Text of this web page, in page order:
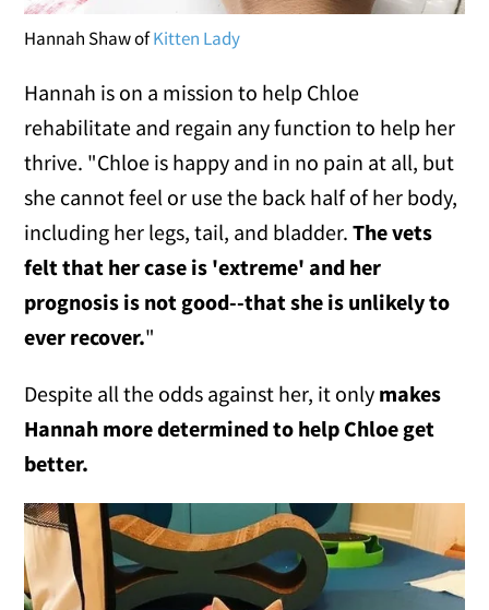
Hannah Shaw ofKitten Lady
Hannah is on a mission to help Chloe
rehabilitate and regain any function to help her
thrive. "Chloe is happy and in no pain at all, but
she cannot feel or use the back half of her body,
including her legs, tail, and bladder.The vets
felt that her case is 'extreme' and her
prognosis is not good--that she is unlikely to
ever recover."
Despite all the odds against her, it only makes
Hannah more determined to help Chloe get
better.